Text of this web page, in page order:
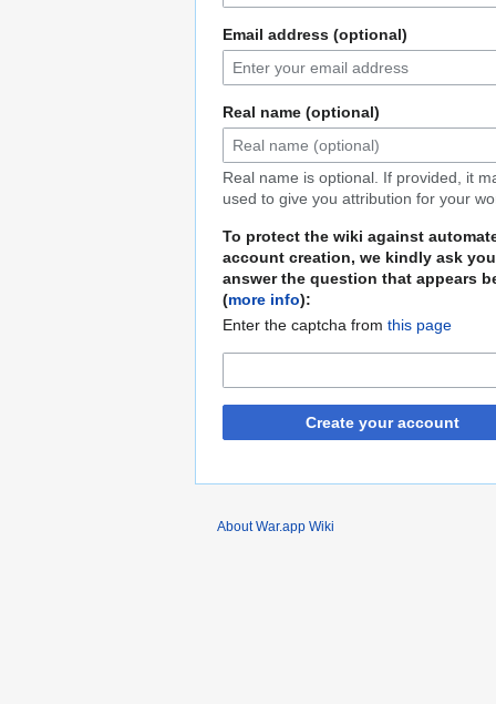
Email address (optional)
Real name (optional)
Real name is optional. If provided, it
used to give you attribution for your
To protect the wiki against
account creation, we kindly ask
answer the question that appears
(more info):
Enter the captcha from this page
Create your account
About War.app Wiki